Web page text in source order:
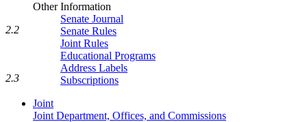
Other Information
Senate Journal
Senate Rules
Joint Rules
Educational Programs
Address Labels
Subscriptions
Joint
Joint Department, Offices, and Commissions
2.2
2.3